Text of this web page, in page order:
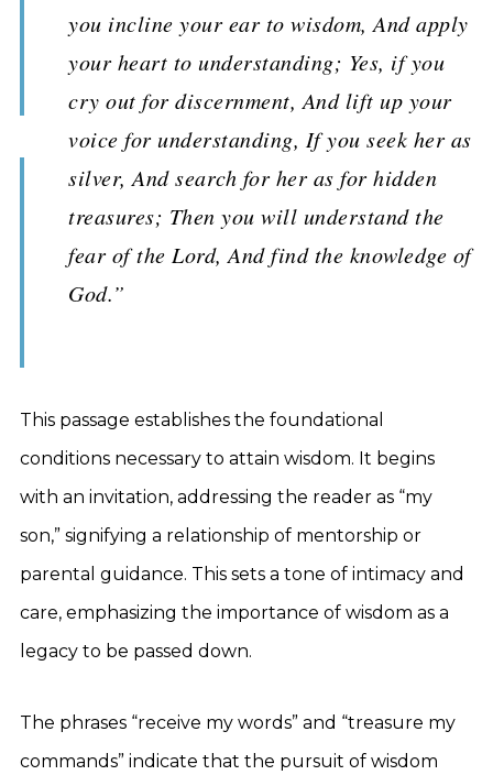
you incline your ear to wisdom, And apply
your heart to understanding; Yes, if you
cry out for discernment, And lift up your
voice for understanding, If you seek her as
silver, And search for her as for hidden
treasures; Then you will understand the
fear of the Lord, And find the knowledge of
God.”
This passage establishes the foundational
conditions necessary to attain wisdom. It begins
with an invitation, addressing the reader as “my
son,” signifying a relationship of mentorship or
parental guidance. This sets a tone of intimacy and
care, emphasizing the importance of wisdom as a
legacy to be passed down.
The phrases “receive my words” and “treasure my
commands” indicate that the pursuit of wisdom